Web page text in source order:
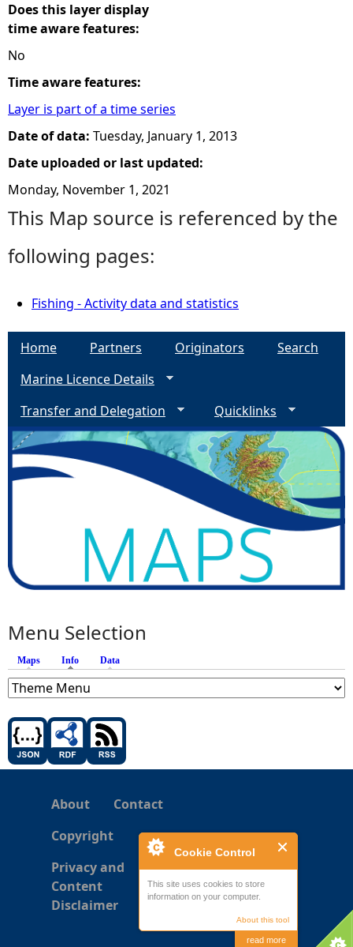
Cookie Control
This site uses cookies to store
information on your computer.
About this tool
read more
Does this layer display
time aware features:
No
Time aware features:
Layer is part of a time series
Date of data: Tuesday, January 1, 2013
Date uploaded or last updated:
Monday, November 1, 2021
This Map source is referenced by the
following pages:
Fishing - Activity data and statistics
Home Partners Originators
Search
Marine Licence Details
Transfer and Delegation
Quicklinks
Menu Selection
Maps Info (active tab)
Data
About
Contact
Copyright
Privacy and
Content
Disclaimer